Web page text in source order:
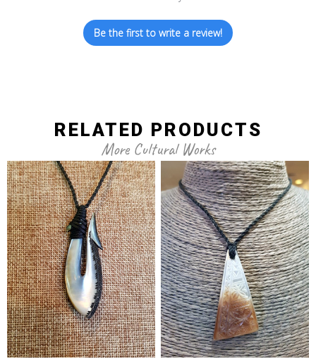
Be the first to write a review!
RELATED PRODUCTS
More Cultural Works